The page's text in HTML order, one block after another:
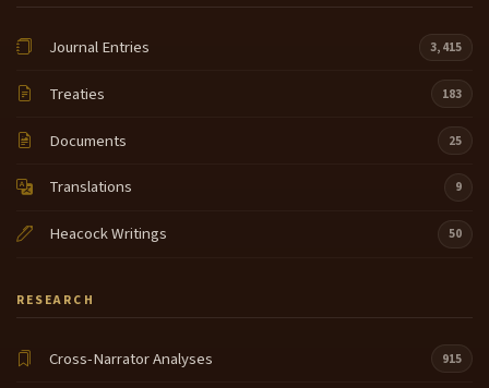
Journal Entries 3,415
Treaties 183
Documents 25
Translations 9
Heacock Writings 50
RESEARCH
Cross-Narrator Analyses 915